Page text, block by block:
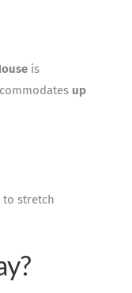
is
up
to stretch